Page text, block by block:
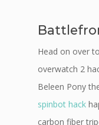
Head on over
overwatch 2
Beleen Pony
spinbot hack
carbon fiber